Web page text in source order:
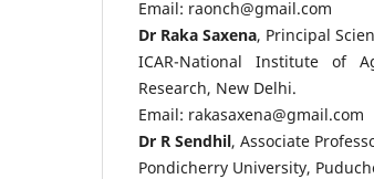
Email: raonch@gmail.com
Dr Raka Saxena, Principal
ICAR-National Institute of
Research, New Delhi.
Email: rakasaxena@gmail.com
Dr R Sendhil, Associate
Pondicherry University,